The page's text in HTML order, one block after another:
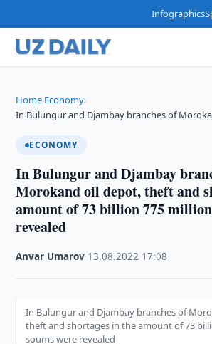
Infographics
Home›Economy›
In Bulungur and Djambay branches of
ECONOMY
In Bulungur and Djambay
Morokand oil depot, theft and
amount of 73 billion 775
revealed
Anvar Umarov 13.08.2022 17:08
In Bulungur and Djambay branches of
theft and shortages in the amount of 73
soums were revealed